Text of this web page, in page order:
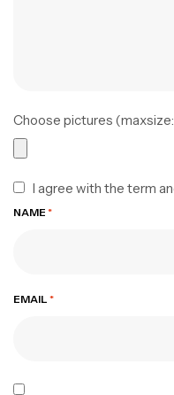
Choose pictures
I agree with the term
NAME *
EMAIL *